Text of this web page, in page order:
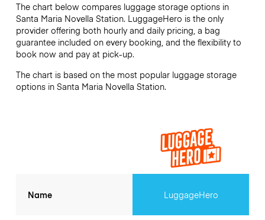
The chart below compares luggage storage options in
Santa Maria Novella Station. LuggageHero is the only
provider offering both hourly and daily pricing, a bag
guarantee included on every booking, and the flexibility to
book now and pay at pick-up.
The chart is based on the most popular luggage storage
options in Santa Maria Novella Station.
Name LuggageHero